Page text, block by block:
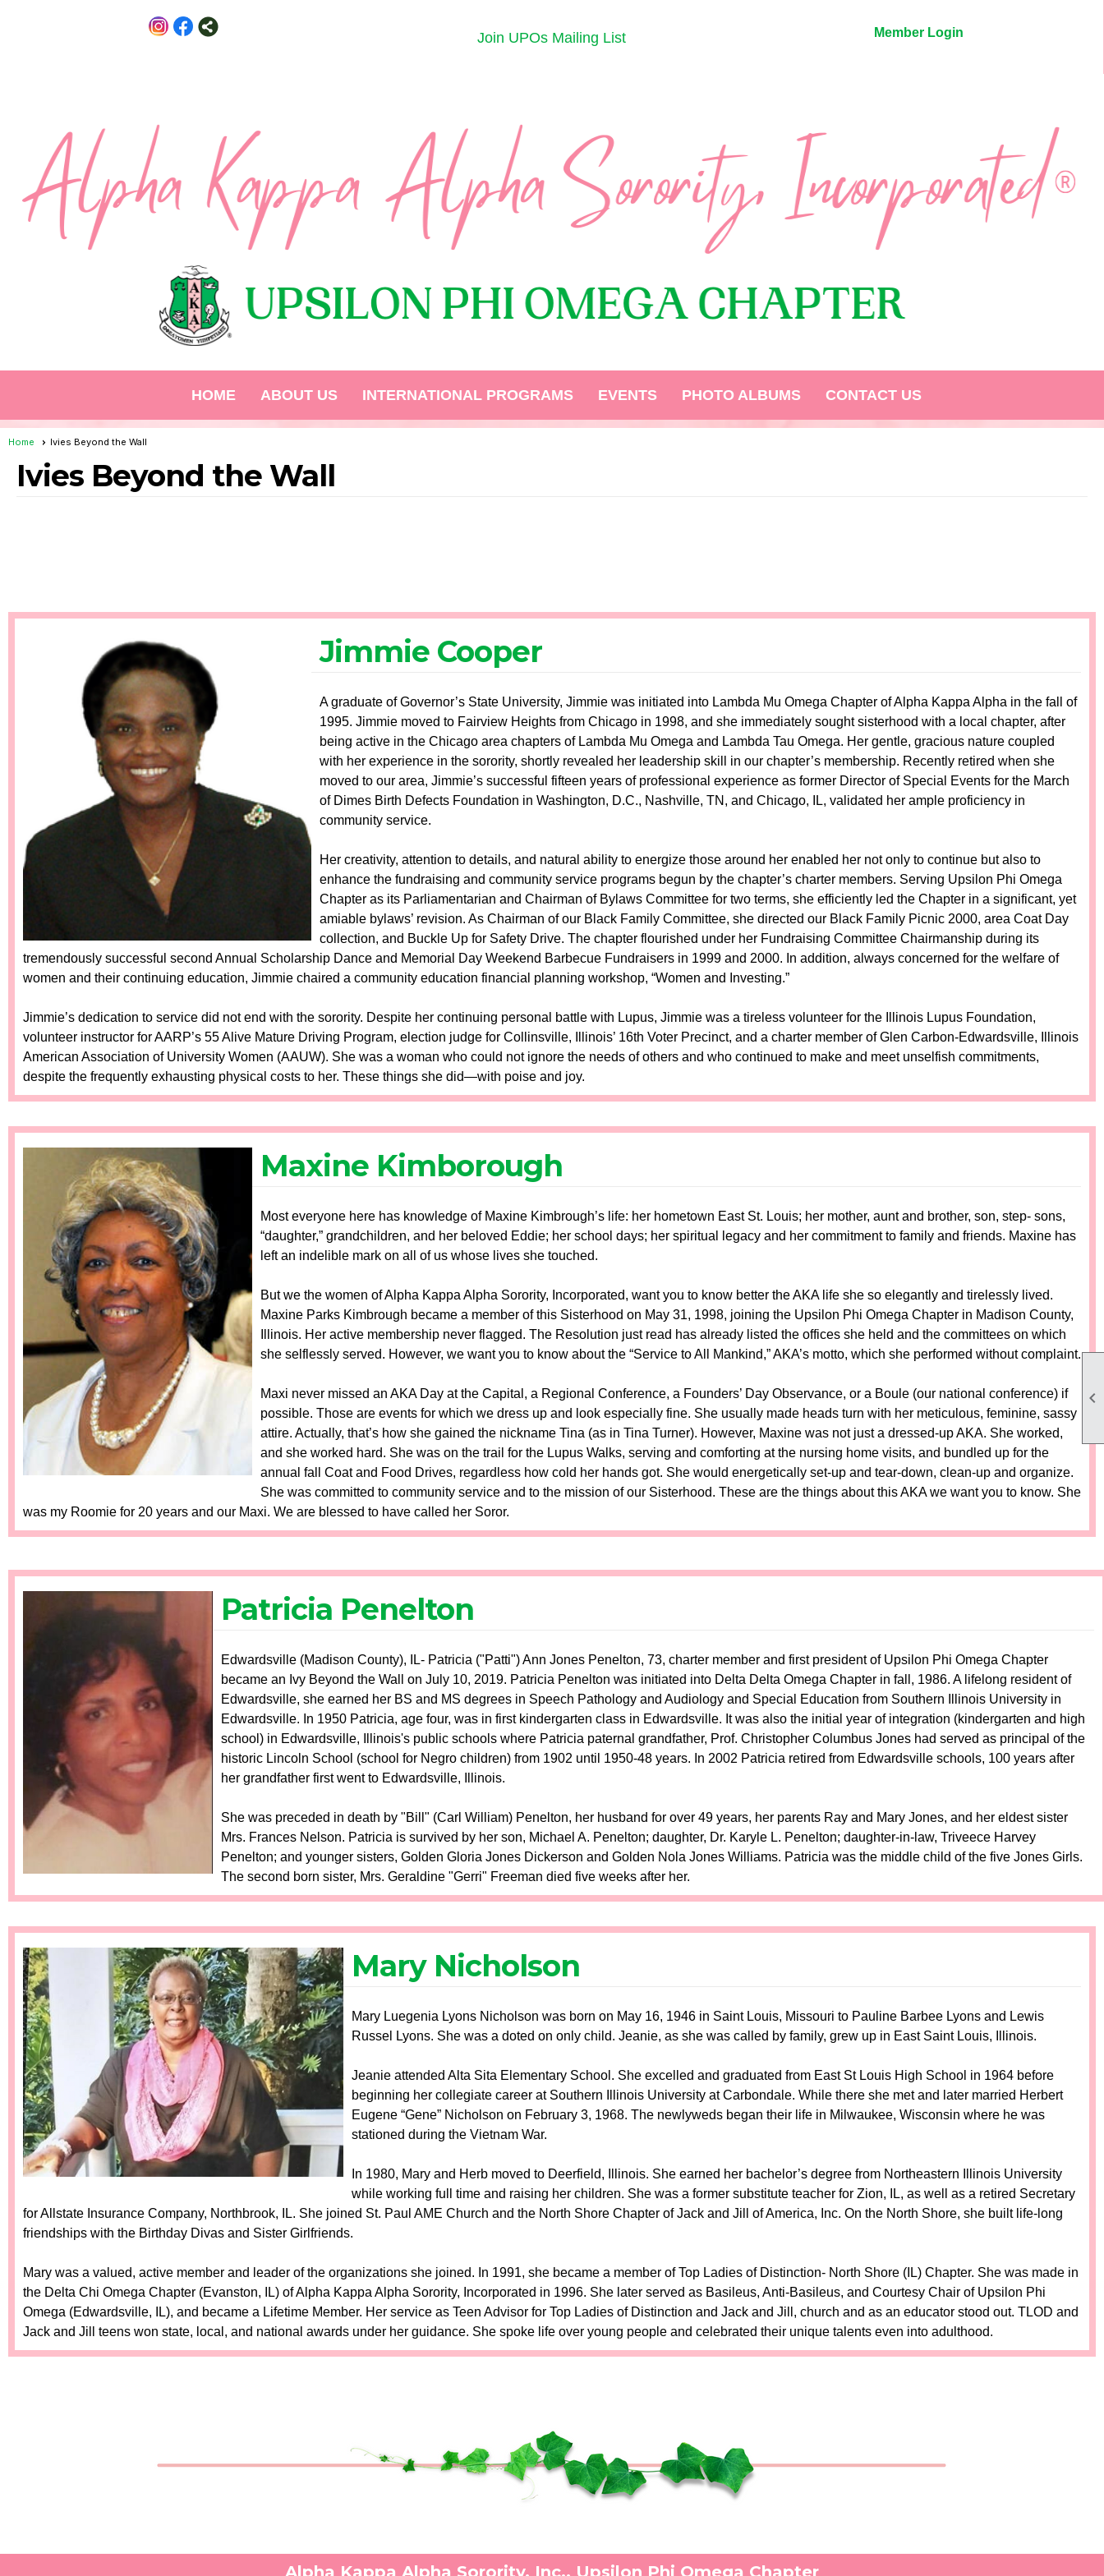

Join UPOs Mailing List Member Login
HOME ABOUT US INTERNATIONAL PROGRAMS EVENTS PHOTO ALBUMS CONTACT US
Home Ivies Beyond the Wall
Ivies Beyond the Wall
Jimmie Cooper
A graduate of Governor’s State University, Jimmie was initiated into Lambda Mu Omega Chapter of Alpha Kappa Alpha in the fall of
1995. Jimmie moved to Fairview Heights from Chicago in 1998, and she immediately sought sisterhood with a local chapter, after
being active in the Chicago area chapters of Lambda Mu Omega and Lambda Tau Omega. Her gentle, gracious nature coupled
with her experience in the sorority, shortly revealed her leadership skill in our chapter’s membership. Recently retired when she
moved to our area, Jimmie’s successful fifteen years of professional experience as former Director of Special Events for the March
of Dimes Birth Defects Foundation in Washington, D.C., Nashville, TN, and Chicago, IL, validated her ample proficiency in
community service.
Her creativity, attention to details, and natural ability to energize those around her enabled her not only to continue but also to
enhance the fundraising and community service programs begun by the chapter’s charter members. Serving Upsilon Phi Omega
Chapter as its Parliamentarian and Chairman of Bylaws Committee for two terms, she efficiently led the Chapter in a significant, yet
amiable bylaws’ revision. As Chairman of our Black Family Committee, she directed our Black Family Picnic 2000, area Coat Day
collection, and Buckle Up for Safety Drive. The chapter flourished under her Fundraising Committee Chairmanship during its
tremendously successful second Annual Scholarship Dance and Memorial Day Weekend Barbecue Fundraisers in 1999 and 2000. In addition, always concerned for the welfare of
women and their continuing education, Jimmie chaired a community education financial planning workshop, “Women and Investing.”
Jimmie’s dedication to service did not end with the sorority. Despite her continuing personal battle with Lupus, Jimmie was a tireless volunteer for the Illinois Lupus Foundation,
volunteer instructor for AARP’s 55 Alive Mature Driving Program, election judge for Collinsville, Illinois’ 16th Voter Precinct, and a charter member of Glen Carbon-Edwardsville, Illinois
American Association of University Women (AAUW). She was a woman who could not ignore the needs of others and who continued to make and meet unselfish commitments,
despite the frequently exhausting physical costs to her. These things she did—with poise and joy.
Maxine Kimborough
Most everyone here has knowledge of Maxine Kimbrough’s life: her hometown East St. Louis; her mother, aunt and brother, son, step- sons,
“daughter,” grandchildren, and her beloved Eddie; her school days; her spiritual legacy and her commitment to family and friends. Maxine has
left an indelible mark on all of us whose lives she touched.
But we the women of Alpha Kappa Alpha Sorority, Incorporated, want you to know better the AKA life she so elegantly and tirelessly lived.
Maxine Parks Kimbrough became a member of this Sisterhood on May 31, 1998, joining the Upsilon Phi Omega Chapter in Madison County,
Illinois. Her active membership never flagged. The Resolution just read has already listed the offices she held and the committees on which
she selflessly served. However, we want you to know about the “Service to All Mankind,” AKA’s motto, which she performed without complaint.
Maxi never missed an AKA Day at the Capital, a Regional Conference, a Founders’ Day Observance, or a Boule (our national conference) if
possible. Those are events for which we dress up and look especially fine. She usually made heads turn with her meticulous, feminine, sassy
attire. Actually, that’s how she gained the nickname Tina (as in Tina Turner). However, Maxine was not just a dressed-up AKA. She worked,
and she worked hard. She was on the trail for the Lupus Walks, serving and comforting at the nursing home visits, and bundled up for the
annual fall Coat and Food Drives, regardless how cold her hands got. She would energetically set-up and tear-down, clean-up and organize.
She was committed to community service and to the mission of our Sisterhood. These are the things about this AKA we want you to know. She
was my Roomie for 20 years and our Maxi. We are blessed to have called her Soror.
Patricia Penelton
Edwardsville (Madison County), IL- Patricia ("Patti") Ann Jones Penelton, 73, charter member and first president of Upsilon Phi Omega Chapter
became an Ivy Beyond the Wall on July 10, 2019. Patricia Penelton was initiated into Delta Delta Omega Chapter in fall, 1986. A lifelong resident of
Edwardsville, she earned her BS and MS degrees in Speech Pathology and Audiology and Special Education from Southern Illinois University in
Edwardsville. In 1950 Patricia, age four, was in first kindergarten class in Edwardsville. It was also the initial year of integration (kindergarten and high
school) in Edwardsville, Illinois's public schools where Patricia paternal grandfather, Prof. Christopher Columbus Jones had served as principal of the
historic Lincoln School (school for Negro children) from 1902 until 1950-48 years. In 2002 Patricia retired from Edwardsville schools, 100 years after
her grandfather first went to Edwardsville, Illinois.
She was preceded in death by "Bill" (Carl William) Penelton, her husband for over 49 years, her parents Ray and Mary Jones, and her eldest sister
Mrs. Frances Nelson. Patricia is survived by her son, Michael A. Penelton; daughter, Dr. Karyle L. Penelton; daughter-in-law, Triveece Harvey
Penelton; and younger sisters, Golden Gloria Jones Dickerson and Golden Nola Jones Williams. Patricia was the middle child of the five Jones Girls.
The second born sister, Mrs. Geraldine "Gerri" Freeman died five weeks after her.
Mary Nicholson
Mary Luegenia Lyons Nicholson was born on May 16, 1946 in Saint Louis, Missouri to Pauline Barbee Lyons and Lewis
Russel Lyons. She was a doted on only child. Jeanie, as she was called by family, grew up in East Saint Louis, Illinois.
Jeanie attended Alta Sita Elementary School. She excelled and graduated from East St Louis High School in 1964 before
beginning her collegiate career at Southern Illinois University at Carbondale. While there she met and later married Herbert
Eugene “Gene” Nicholson on February 3, 1968. The newlyweds began their life in Milwaukee, Wisconsin where he was
stationed during the Vietnam War.
In 1980, Mary and Herb moved to Deerfield, Illinois. She earned her bachelor’s degree from Northeastern Illinois University
while working full time and raising her children. She was a former substitute teacher for Zion, IL, as well as a retired Secretary
for Allstate Insurance Company, Northbrook, IL. She joined St. Paul AME Church and the North Shore Chapter of Jack and Jill of America, Inc. On the North Shore, she built life-long
friendships with the Birthday Divas and Sister Girlfriends.
Mary was a valued, active member and leader of the organizations she joined. In 1991, she became a member of Top Ladies of Distinction- North Shore (IL) Chapter. She was made in
the Delta Chi Omega Chapter (Evanston, IL) of Alpha Kappa Alpha Sorority, Incorporated in 1996. She later served as Basileus, Anti-Basileus, and Courtesy Chair of Upsilon Phi
Omega (Edwardsville, IL), and became a Lifetime Member. Her service as Teen Advisor for Top Ladies of Distinction and Jack and Jill, church and as an educator stood out. TLOD and
Jack and Jill teens won state, local, and national awards under her guidance. She spoke life over young people and celebrated their unique talents even into adulthood.
Alpha Kappa Alpha Sorority, Inc., Upsilon Phi Omega Chapter